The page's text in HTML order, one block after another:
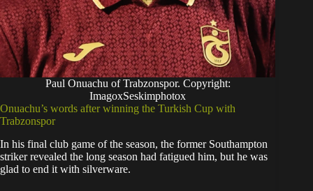
Paul Onuachu of Trabzonspor. Copyright:
ImagoxSeskimphotox
Onuachu’s words after winning the Turkish Cup with
Trabzonspor
In his final club game of the season, the former Southampton
striker revealed the long season had fatigued him, but he was
glad to end it with silverware.